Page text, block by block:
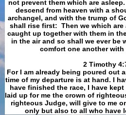
not prevent them which are
descend from heaven with a
archangel, and with the trump of
shall rise first: Then we which are
caught up together with them in
in the air and so shall we ever be
comfort one another with
​​​​​​​2 Timothy
For I am already being poured out
time of my departure is at hand. I
have finished the race, I have
laid up for me the crown of
righteous Judge, will give to me
only but also to all who have